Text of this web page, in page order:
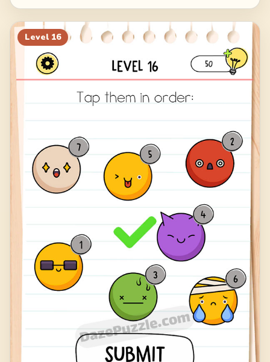
Level 16